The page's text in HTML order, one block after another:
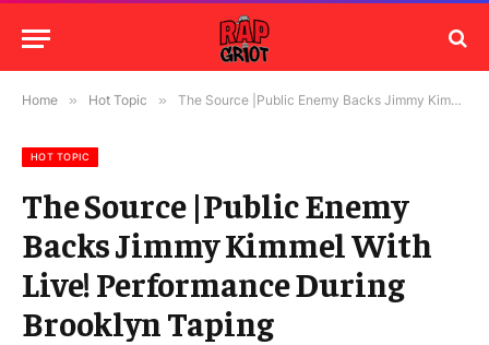
Home » Hot Topic » The Source |Public Enemy Backs Jimmy Kimmel With Live! Performance During Brooklyn Taping
HOT TOPIC
The Source |Public Enemy
Backs Jimmy Kimmel With
Live! Performance During
Brooklyn Taping